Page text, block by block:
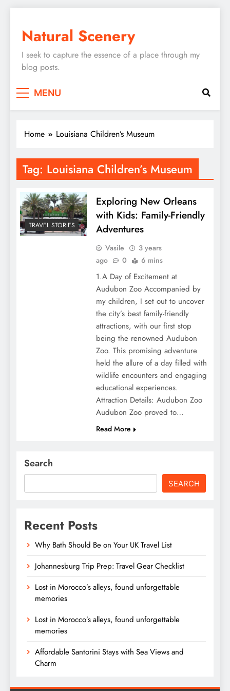
content
Natural Scenery
I seek to capture the essence of a place through my
blog posts.
MENU
Home Louisiana Children’s Museum
Tag: Louisiana Children’s Museum
TRAVEL STORIES
Exploring New Orleans
with Kids: Family-Friendly
Adventures
Vasile
3 years
ago
0 6 mins
1.A Day of Excitement at
Audubon Zoo Accompanied by
my children, I set out to uncover
the city’s best family-friendly
attractions, with our first stop
being the renowned Audubon
Zoo. This promising adventure
held the allure of a day filled with
wildlife encounters and engaging
educational experiences.
Attraction Details: Audubon Zoo
Audubon Zoo proved to…
Read More
Search
SEARCH
Recent Posts
Why Bath Should Be on Your UK Travel List
Johannesburg Trip Prep: Travel Gear Checklist
Lost in Morocco’s alleys, found unforgettable
memories
Lost in Morocco’s alleys, found unforgettable
memories
Affordable Santorini Stays with Sea Views and
Charm